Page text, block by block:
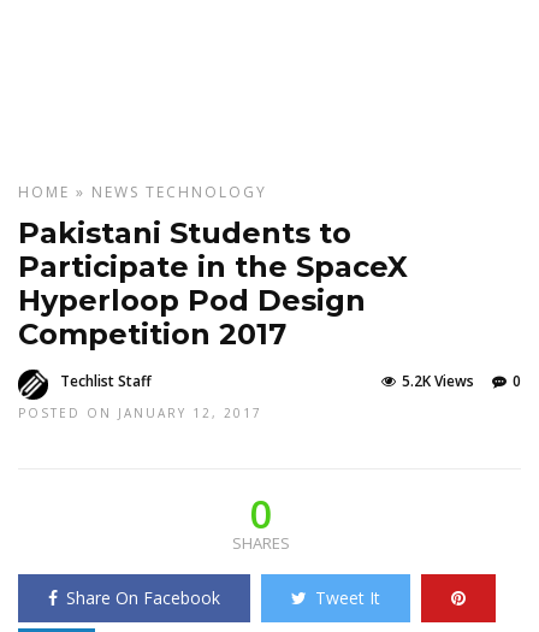
HOME » NEWS TECHNOLOGY
Pakistani Students to
Participate in the SpaceX
Hyperloop Pod Design
Competition 2017
Techlist Staff
POSTED ON JANUARY 12, 2017
0
5.2K Views
0
SHARES
Share On Facebook Tweet It